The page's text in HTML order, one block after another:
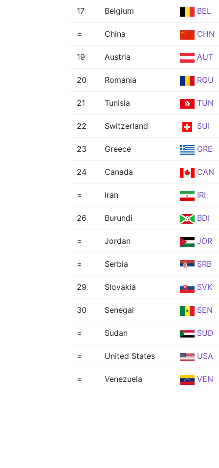
17 Belgium BEL
= China CHN
19 Austria AUT
20 Romania ROU
21 Tunisia TUN
22 Switzerland SUI
23 Greece GRE
24 Canada CAN
= Iran IRI
26 Burundi BDI
= Jordan JOR
= Serbia SRB
29 Slovakia SVK
30 Senegal SEN
= Sudan SUD
= United States USA
= Venezuela VEN